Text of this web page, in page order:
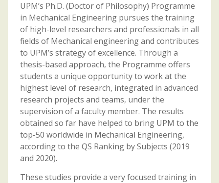
UPM’s Ph.D. (Doctor of Philosophy) Programme
in Mechanical Engineering pursues the training
of high-level researchers and professionals in all
fields of Mechanical engineering and contributes
to UPM’s strategy of excellence. Through a
thesis-based approach, the Programme offers
students a unique opportunity to work at the
highest level of research, integrated in advanced
research projects and teams, under the
supervision of a faculty member. The results
obtained so far have helped to bring UPM to the
top-50 worldwide in Mechanical Engineering,
according to the QS Ranking by Subjects (2019
and 2020).
These studies provide a very focused training in